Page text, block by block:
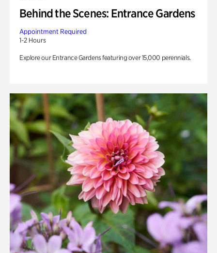
Behind the Scenes: Entrance Gardens
Appointment Required
1-2 Hours
Explore our Entrance Gardens featuring over 15,000 perennials.